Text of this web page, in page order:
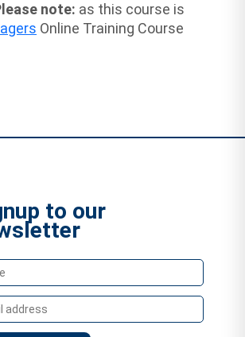
note: as this course is
Online Training Course
to our